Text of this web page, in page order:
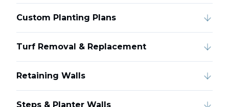
Custom Planting Plans
Turf Removal & Replacement
Retaining Walls
Steps & Planter Walls